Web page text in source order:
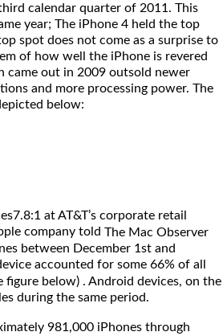
calendar quarter of 2011. This
year; The iPhone 4 held the top
spot does not come as a surprise to
of how well the iPhone is revered
came out in 2009 outsold newer
and more processing power. The
below:
at AT&T’s corporate retail
company told The Mac Observer
between December 1st and
accounted for some 66% of all
figure below) . Android devices, on the
during the same period.
981,000 iPhones through